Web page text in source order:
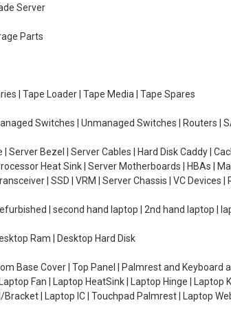
Server
Parts
| Tape Loader | Tape Media | Tape Spares
Switches | Unmanaged Switches | Routers |
| Server Bezel | Server Cables | Hard Disk Caddy |
Heat Sink | Server Motherboards | HBAs |
| SSD | VRM | Server Chassis | VC Devices |
| second hand laptop | 2nd hand laptop |
Ram | Desktop Hard Disk
Base Cover | Top Panel | Palmrest and Keyboard
Fan | Laptop HeatSink | Laptop Hinge |
| Laptop IC | Touchpad Palmrest | Laptop